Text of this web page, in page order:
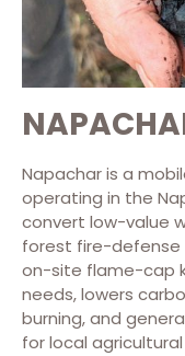
Napachar is a
operating in the
convert low-value
forest fire-defense
on-site flame-cap
needs, lowers
burning, and
for local agricultural